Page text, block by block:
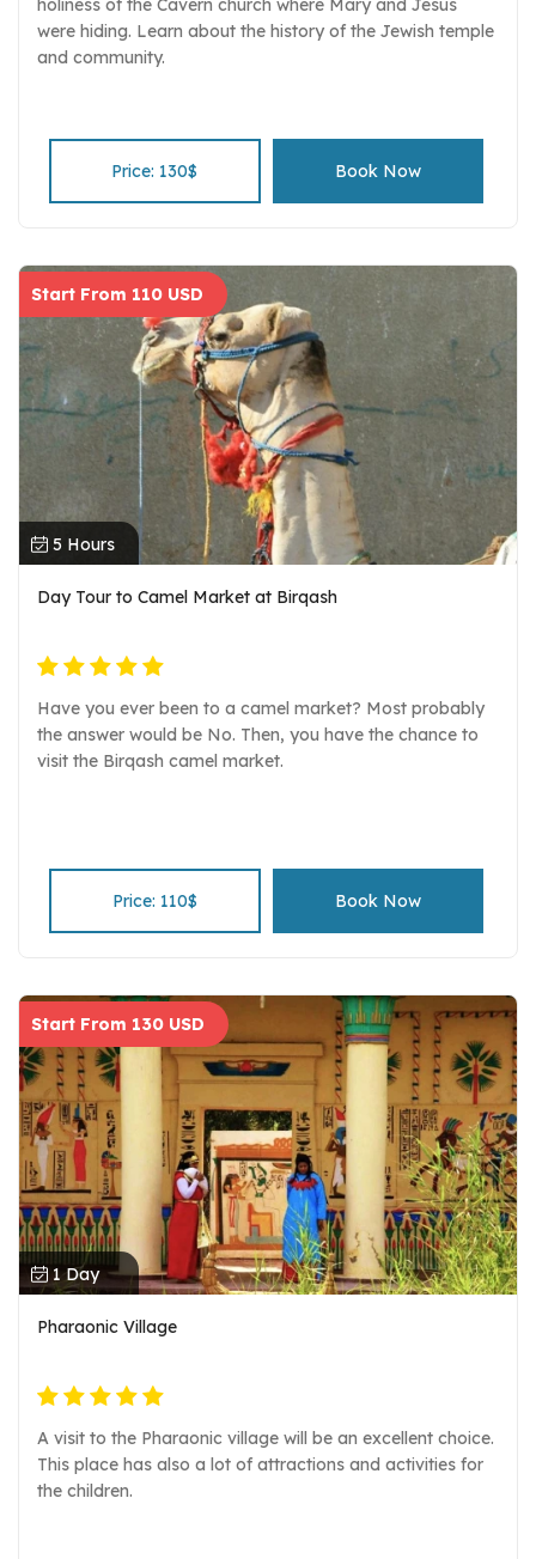
holiness of the Cavern church where Mary and Jesus
were hiding. Learn about the history of the Jewish temple
and community.
Price: 130$ Book Now
Start From 110 USD
5 Hours
Day Tour to Camel Market at Birqash
Have you ever been to a camel market? Most probably
the answer would be No. Then, you have the chance to
visit the Birqash camel market.
Price: 110$ Book Now
Start From 130 USD
1 Day
Pharaonic Village
A visit to the Pharaonic village will be an excellent choice.
This place has also a lot of attractions and activities for
the children.